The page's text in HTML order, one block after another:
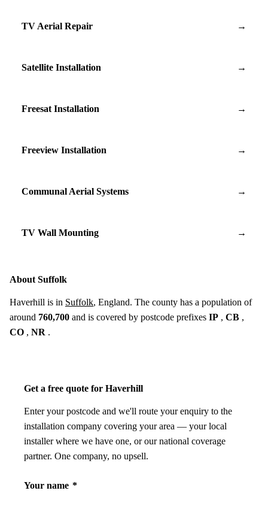
TV Aerial Repair →
Satellite Installation →
Freesat Installation →
Freeview Installation →
Communal Aerial Systems →
TV Wall Mounting →
About Suffolk
Haverhill is in Suffolk, England. The county has a population of
around 760,700 and is covered by postcode prefixes IP , CB ,
CO , NR .
Get a free quote for Haverhill
Enter your postcode and we'll route your enquiry to the
installation company covering your area — your local
installer where we have one, or our national coverage
partner. One company, no upsell.
Your name *